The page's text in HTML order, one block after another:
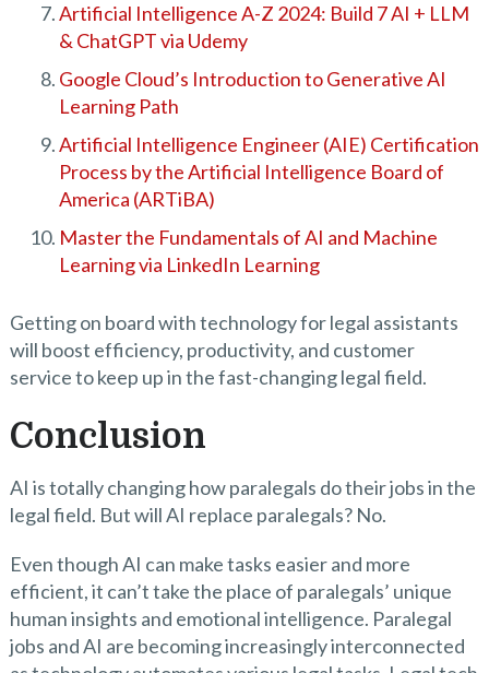
Artificial Intelligence A-Z 2024: Build 7 AI + LLM
& ChatGPT via Udemy
Google Cloud’s Introduction to Generative AI
Learning Path
Artificial Intelligence Engineer (AIE) Certification
Process by the Artificial Intelligence Board of
America (ARTiBA)
Master the Fundamentals of AI and Machine
Learning via LinkedIn Learning
Getting on board with technology for legal assistants
will boost efficiency, productivity, and customer
service to keep up in the fast-changing legal field.
Conclusion
AI is totally changing how paralegals do their jobs in the
legal field. But will AI replace paralegals? No.
Even though AI can make tasks easier and more
efficient, it can’t take the place of paralegals’ unique
human insights and emotional intelligence. Paralegal
jobs and AI are becoming increasingly interconnected